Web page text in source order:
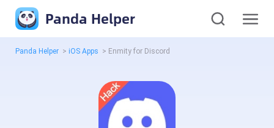
Panda Helper
Panda Helper > iOS Apps > Enmity for Discord